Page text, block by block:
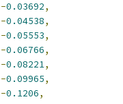
-0.03692,
-0.04538,
-0.05553,
-0.06766,
-0.08221,
-0.09965,
-0.1206,